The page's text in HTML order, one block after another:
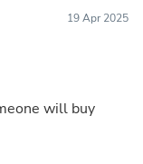
19 Apr 2025
will buy